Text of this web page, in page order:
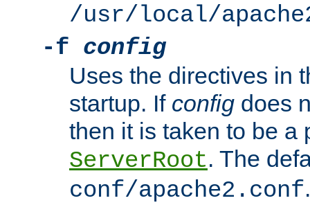
/usr/local/
-f config
Uses the directives in
startup. If config does
then it is taken to be a
ServerRoot. The
conf/apache2.conf.